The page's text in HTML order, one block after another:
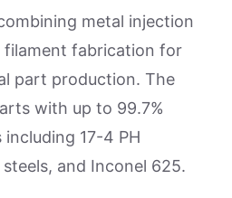
metal injection
filament fabrication for
part production. The
with up to 99.7%
17-4 PH
and Inconel 625.